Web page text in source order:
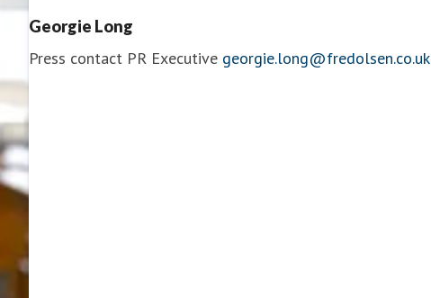
Georgie Long
Press contact PR Executive georgie.long@fredolsen.co.uk